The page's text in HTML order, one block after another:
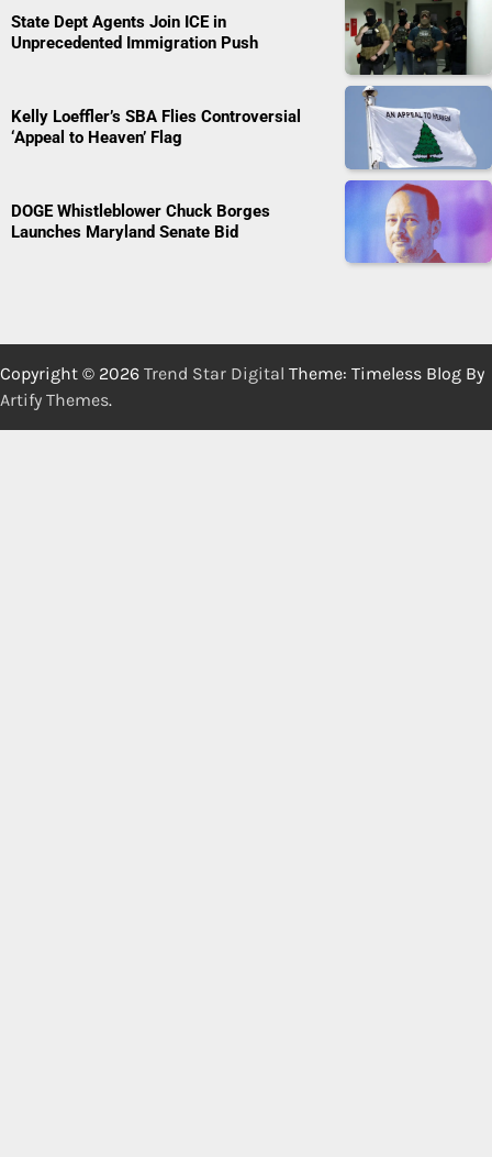
State Dept Agents Join ICE in
Unprecedented Immigration Push
Kelly Loeffler’s SBA Flies Controversial
‘Appeal to Heaven’ Flag
DOGE Whistleblower Chuck Borges
Launches Maryland Senate Bid
Copyright © 2026 Trend Star Digital Theme: Timeless Blog By
Artify Themes.